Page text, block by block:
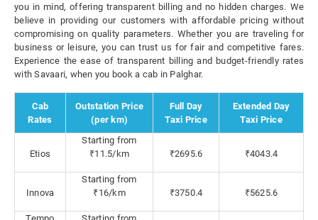
you in mind, offering transparent billing and no hidden charges. We
believe in providing our customers with affordable pricing without
compromising on quality parameters. Whether you are traveling for
business or leisure, you can trust us for fair and competitive fares.
Experience the ease of transparent billing and budget-friendly rates
with Savaari, when you book a cab in Palghar.
Cab
Rates
Outstation Price
(per km)
Full Day
Taxi Price
Extended Day
Taxi Price
Etios
Starting from
₹11.5/km
₹2695.6 ₹4043.4
Innova
Starting from
₹16/km
₹3750.4 ₹5625.6